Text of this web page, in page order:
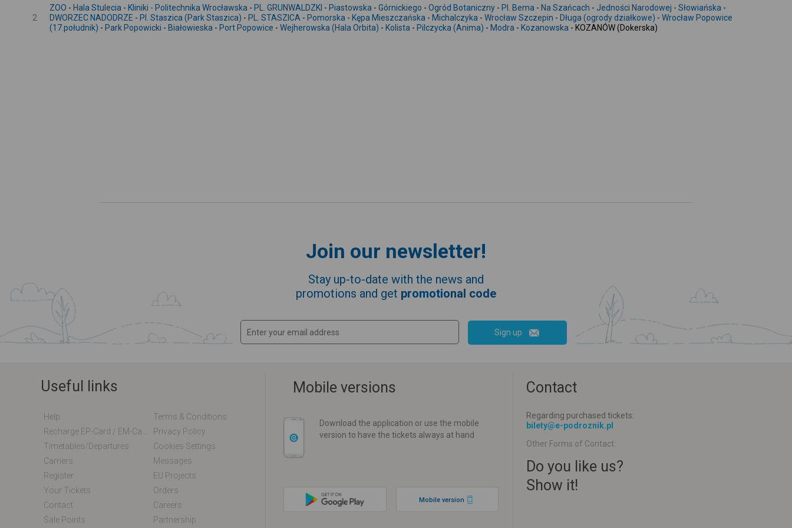
-
2
ZOO - Hala Stulecia - Kliniki - Politechnika Wrocławska - PL. GRUNWALDZKI - Piastowska - Górnickiego - Ogród Botaniczny - Pl. Bema - Na Szańcach - Jedności Narodowej - Słowiańska -
DWORZEC NADODRZE - Pl. Staszica (Park Staszica) - PL. STASZICA - Pomorska - Kępa Mieszczańska - Michalczyka - Wrocław Szczepin - Długa (ogrody działkowe) - Wrocław Popowice
(17.południk) - Park Popowicki - Białowieska - Port Popowice - Wejherowska (Hala Orbita) - Kolista - Pilczycka (Anima) - Modra - Kozanowska - KOZANÓW (Dokerska)
Join our newsletter!
Stay up-to-date with the news and
promotions and get promotional code
Sign up
Useful links
Help
Terms & Conditions
Privacy Policy
Timetables/departures
Cookies Settings
Carriers
Messages
Register
EU Projects
Your Tickets
Orders
Contact
Careers
Sale Points
Partnership
Mobile versions
Download the application or use the mobile
version to have the tickets always at hand
Mobile version
Contact
Regarding purchased tickets:
bilety@e-podroznik.pl
Other Forms of Contact:
Do you like us?
Show it!